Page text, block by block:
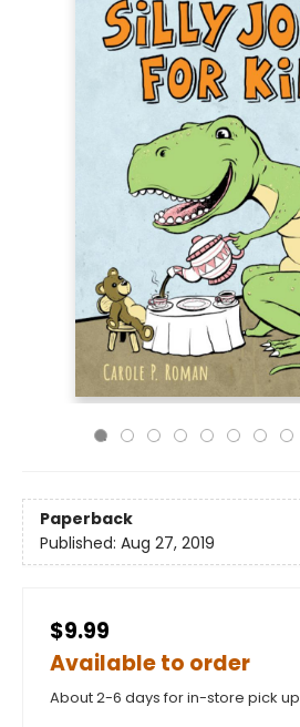
Paperback
Published: Aug 27, 2019
$9.99
Available to order
About 2-6 days for in-store pick up